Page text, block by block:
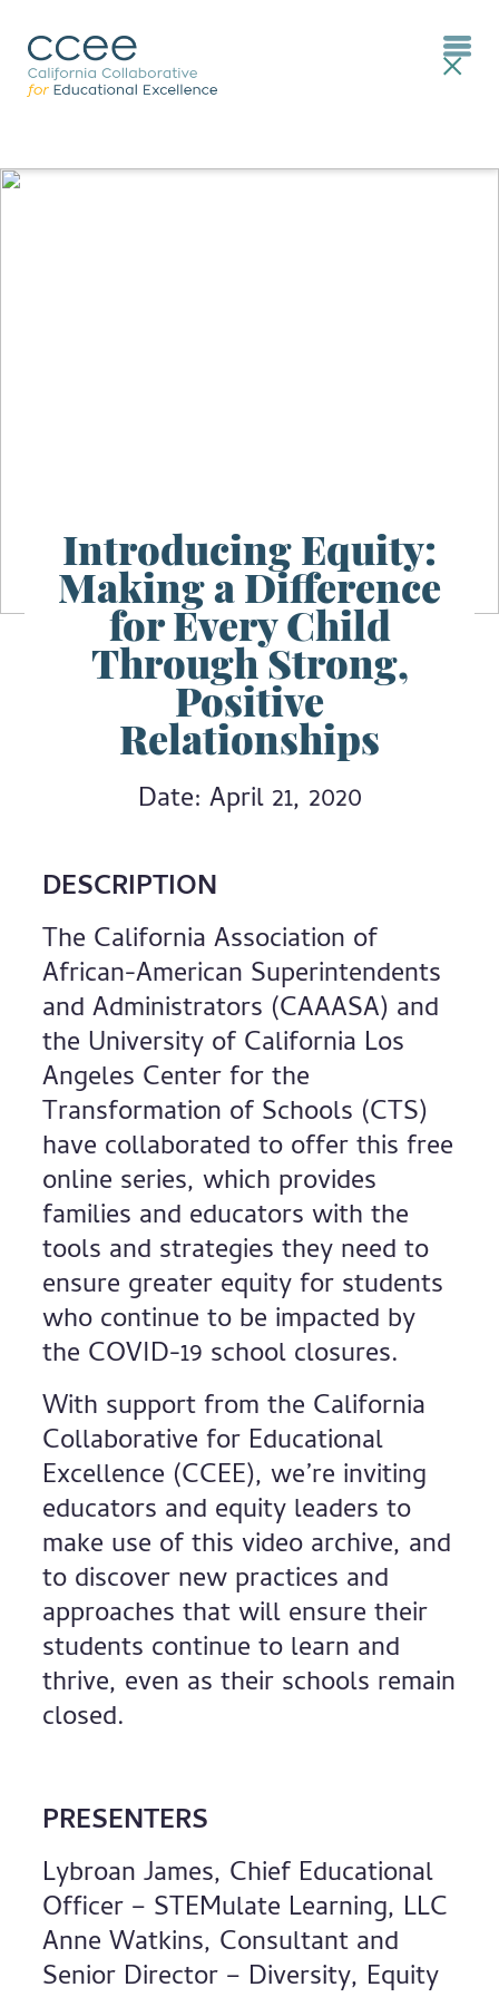
Introducing Equity:
Making a Difference
for Every Child
Through Strong,
Positive
Relationships
Date: April 21, 2020
DESCRIPTION
The California Association of
African-American Superintendents
and Administrators (CAAASA) and
the University of California Los
Angeles Center for the
Transformation of Schools (CTS)
have collaborated to offer this free
online series, which provides
families and educators with the
tools and strategies they need to
ensure greater equity for students
who continue to be impacted by
the COVID-19 school closures.
With support from the California
Collaborative for Educational
Excellence (CCEE), we’re inviting
educators and equity leaders to
make use of this video archive, and
to discover new practices and
approaches that will ensure their
students continue to learn and
thrive, even as their schools remain
closed.
PRESENTERS
Lybroan James, Chief Educational
Officer – STEMulate Learning, LLC
Anne Watkins, Consultant and
Senior Director – Diversity, Equity